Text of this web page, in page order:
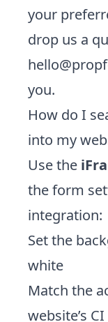
your
drop us a
you.
How do I
into my
Use the
the form
integration:
Set the
white
Match the
website’s CI